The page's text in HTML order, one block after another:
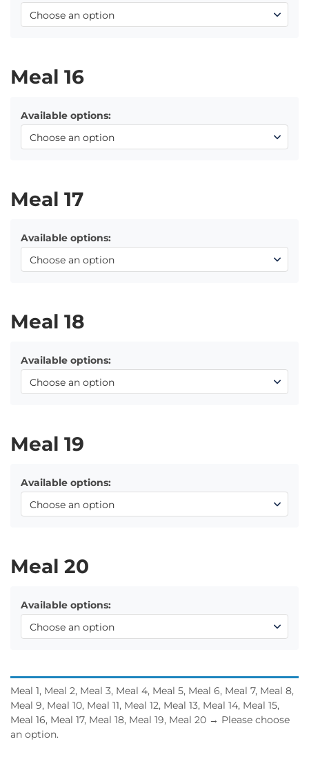
Meal 16
Available options:
Meal 17
Available options:
Meal 18
Available options:
Meal 19
Available options:
Meal 20
Available options:
Meal 1, Meal 2, Meal 3, Meal 4, Meal 5, Meal 6, Meal 7, Meal 8,
Meal 9, Meal 10, Meal 11, Meal 12, Meal 13, Meal 14, Meal 15,
Meal 16, Meal 17, Meal 18, Meal 19, Meal 20 → Please choose
an option.